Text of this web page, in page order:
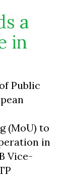
a
in
Public
(MoU) to
in
Vice-